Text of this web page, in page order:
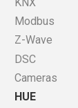
Modbus
Z-Wave
DSC
Cameras
HUE